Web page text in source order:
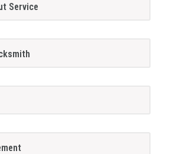
Service